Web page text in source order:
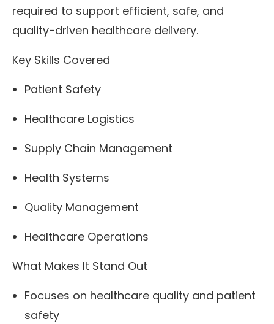
required to support efficient, safe, and
quality-driven healthcare delivery.
Key Skills Covered
Patient Safety
Healthcare Logistics
Supply Chain Management
Health Systems
Quality Management
Healthcare Operations
What Makes It Stand Out
Focuses on healthcare quality and patient
safety